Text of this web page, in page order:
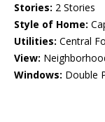
Stories: 2 Stories
Style of Home:
Utilities: Central
View:
Windows: Double